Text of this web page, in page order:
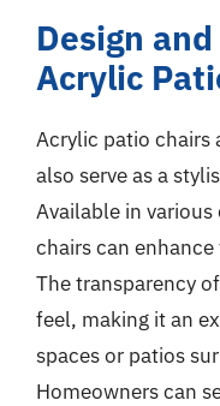
Design
Acrylic
Acrylic patio
also serve as a
Available in
chairs can
The transparency
feel, making it an
spaces or patios
Homeowners can